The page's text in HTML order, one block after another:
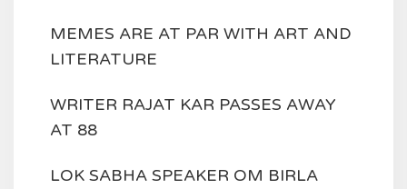
MEMES ARE AT PAR WITH ART AND
LITERATURE
WRITER RAJAT KAR PASSES AWAY
AT 88
LOK SABHA SPEAKER OM BIRLA